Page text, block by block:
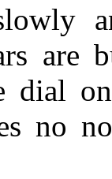
are
dial
no